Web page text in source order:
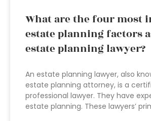
What are the four most
estate planning factors
estate planning lawyer?
An estate planning lawyer, also
estate planning attorney, is a
professional lawyer. They have
estate planning. These lawyers’